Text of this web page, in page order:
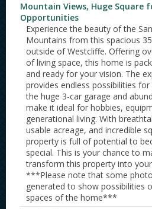
Mountain Views, Huge Square
Opportunities
Experience the beauty of the
Mountains from this spacious
outside of Westcliffe. Offering
of living space, this home is
and ready for your vision. The
provides endless possibilities
the huge 3-car garage and
make it ideal for hobbies,
generational living. With
usable acreage, and incredible
property is full of potential to
special. This is your chance to
transform this property into
***Please note that some
generated to show possibilities
spaces of the home***